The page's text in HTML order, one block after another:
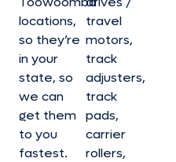
locations,
so they’re
in your
state, so
we can
get them
to you
fastest.
travel
motors,
track
adjusters,
track
pads,
carrier
rollers,